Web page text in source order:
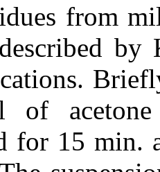
from
by
acetone
for 15 min.